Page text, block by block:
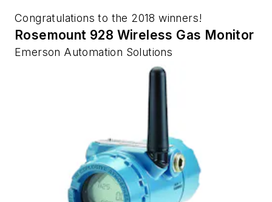
Congratulations to the 2018 winners!
Rosemount 928 Wireless Gas Monitor
Emerson Automation Solutions